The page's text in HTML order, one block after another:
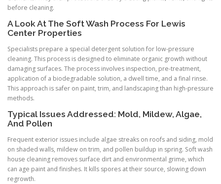
before cleaning.
A Look At The Soft Wash Process For Lewis
Center Properties
Specialists prepare a special detergent solution for low-pressure
cleaning. This process is designed to eliminate organic growth without
damaging surfaces. The process involves inspection, pre-treatment,
application of a biodegradable solution, a dwell time, and a final rinse.
This approach is safer on paint, trim, and landscaping than high-pressure
methods.
Typical Issues Addressed: Mold, Mildew, Algae,
And Pollen
Frequent exterior issues include algae streaks on roofs and siding, mold
on shaded walls, mildew on trim, and pollen buildup in spring. Soft wash
house cleaning removes surface dirt and environmental grime, which
can age paint and finishes. It kills spores at their source, slowing down
regrowth.